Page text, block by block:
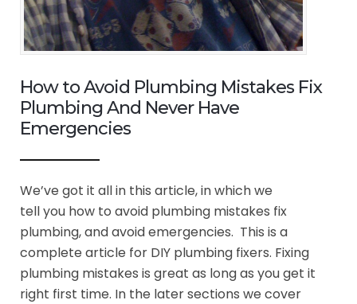
How to Avoid Plumbing Mistakes Fix
Plumbing And Never Have
Emergencies
We’ve got it all in this article, in which we
tell you how to avoid plumbing mistakes fix
plumbing, and avoid emergencies. This is a
complete article for DIY plumbing fixers. Fixing
plumbing mistakes is great as long as you get it
right first time. In the later sections we cover